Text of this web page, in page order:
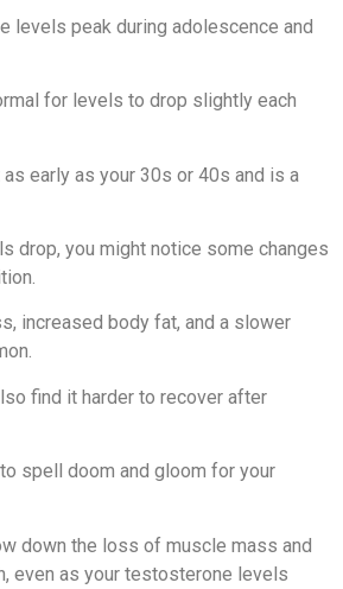
levels peak during adolescence and
for levels to drop slightly each
early as your 30s or 40s and is a
drop, you might notice some changes
increased body fat, and a slower
find it harder to recover after
spell doom and gloom for your
down the loss of muscle mass and
even as your testosterone levels